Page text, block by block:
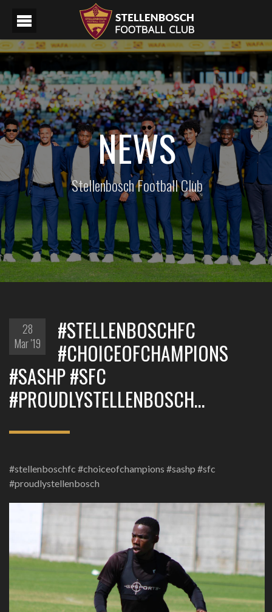
NEWS
Stellenbosch Football Club
28
Mar '19
#STELLENBOSCHFC
#CHOICEOFCHAMPIONS
#SASHP #SFC
#PROUDLYSTELLENBOSCH…
#stellenboschfc #choiceofchampions #sashp #sfc
#proudlystellenbosch